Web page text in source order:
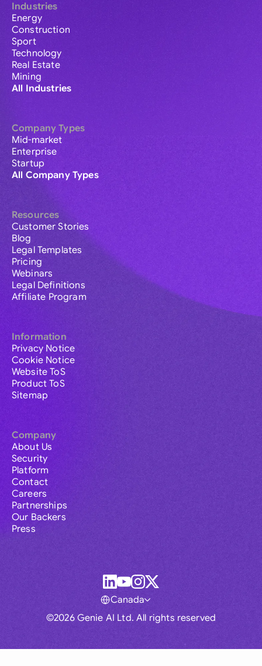
Industries
Energy
Construction
Sport
Technology
Real Estate
Mining
All Industries
Company Types
Mid-market
Enterprise
Startup
All Company Types
Resources
Customer Stories
Blog
Legal Templates
Pricing
Webinars
Legal Definitions
Affiliate Program
Information
Privacy Notice
Cookie Notice
Website ToS
Product ToS
Sitemap
Company
About Us
Security
Platform
Contact
Careers
Partnerships
Our Backers
Press
©2026 Genie AI Ltd. All rights reserved
Canada
Global